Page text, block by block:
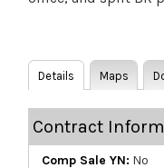
Details Maps
Contract
Comp Sale YN: No